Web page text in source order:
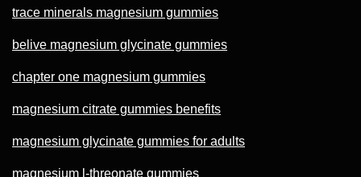
trace minerals magnesium gummies
belive magnesium glycinate gummies
chapter one magnesium gummies
magnesium citrate gummies benefits
magnesium glycinate gummies for adults
magnesium l-threonate gummies